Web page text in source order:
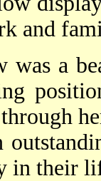
and
was a
through
in their